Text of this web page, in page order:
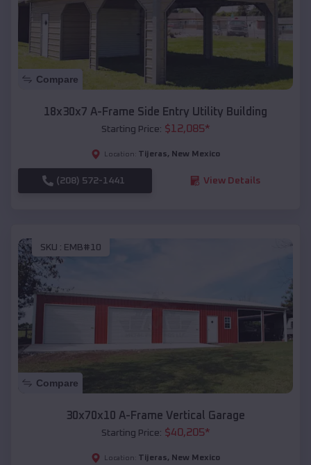
Compare
18x30x7 A-Frame Side Entry Utility Building
Starting Price: $12,085*
Location: Tijeras, New Mexico
(208) 572-1441 View Details
SKU : EMB#10
Compare
30x70x10 A-Frame Vertical Garage
Starting Price: $40,205*
Location: Tijeras, New Mexico